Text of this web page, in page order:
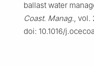
ballast water
Coast. Manag., vol.
doi: 10.1016/